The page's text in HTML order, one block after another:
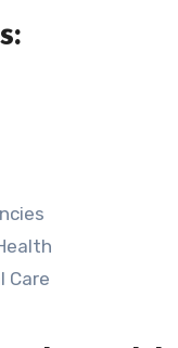
Care